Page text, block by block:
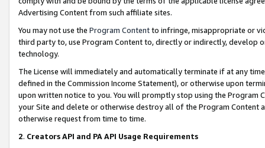
Advertising Content from such affiliate sites.
You may not use the Program Contentto infringe, misappropriate or
third party to, use Program Content to, directly or indirectly, develop
technology.
The License will immediately and automatically terminate if at any
defined in the Commission Income Statement), or otherwise upon
upon written notice to you. You will promptly stop using the Program
your Site and delete or otherwise destroy all of the Program Content
otherwise request from time to time.
2. Creators API and PA API Usage Requirements